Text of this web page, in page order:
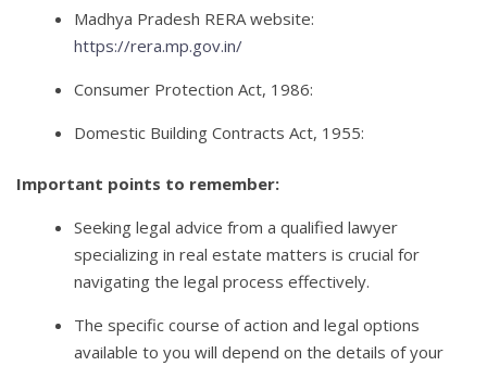
Madhya Pradesh RERA website:
https://rera.mp.gov.in/
Consumer Protection Act, 1986:
Domestic Building Contracts Act, 1955:
Important points to remember:
Seeking legal advice from a qualified lawyer
specializing in real estate matters is crucial for
navigating the legal process effectively.
The specific course of action and legal options
available to you will depend on the details of your